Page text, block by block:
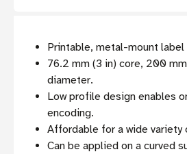
Printable, metal-mount label
76.2 mm (3 in) core, 200
diameter.
Low profile design enables
encoding.
Affordable for a wide variety
Can be applied on a curved